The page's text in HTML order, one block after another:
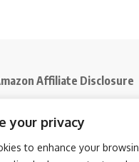
your privacy
to enhance your
Affiliate Disclosure
LLC Associates
initiative that